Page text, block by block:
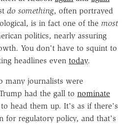
do something, often portrayed
is in fact one of the most
politics, nearly assuring
You don't have to squint to
headlines even today.
many journalists were
had the gall to nominate
to head them up. It's as if there's
for regulatory policy, and that's